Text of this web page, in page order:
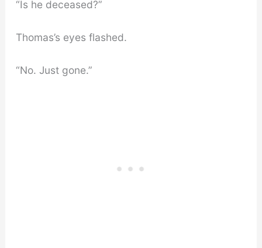
“Is he deceased?”
Thomas’s eyes flashed.
“No. Just gone.”